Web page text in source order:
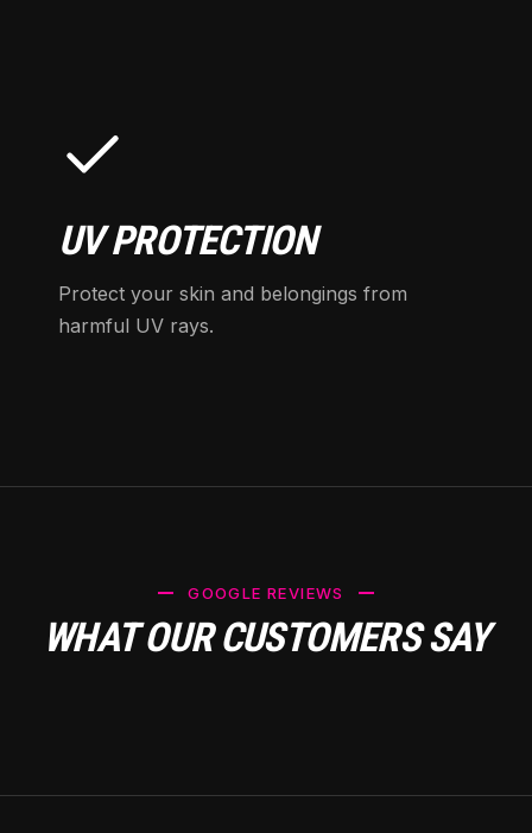
UV PROTECTION
Protect your skin and belongings from
harmful UV rays.
GOOGLE REVIEWS
WHAT OUR CUSTOMERS SAY